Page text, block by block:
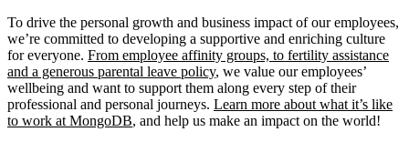
To drive the personal growth and business impact of our employees,
we’re committed to developing a supportive and enriching culture
for everyone. From employee affinity groups, to fertility assistance
and a generous parental leave policy, we value our employees’
wellbeing and want to support them along every step of their
professional and personal journeys. Learn more about what it’s like
to work at MongoDB, and help us make an impact on the world!